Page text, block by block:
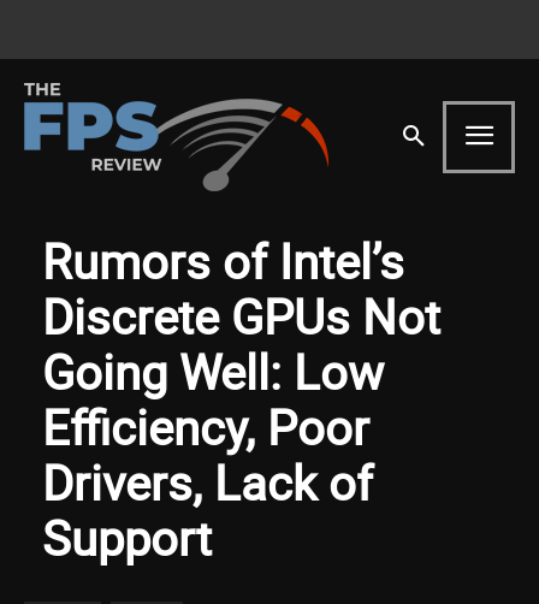
Rumors of Intel’s
Discrete GPUs Not
Going Well: Low
Efficiency, Poor
Drivers, Lack of
Support